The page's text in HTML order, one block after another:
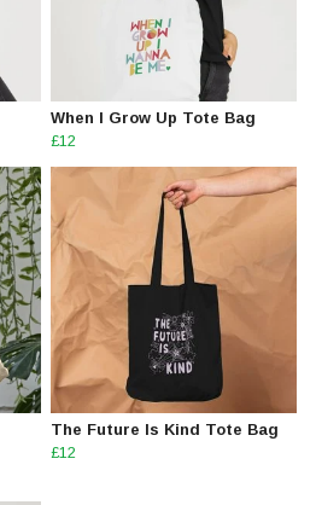
When I Grow Up Tote Bag
£12
The Future Is Kind Tote Bag
£12